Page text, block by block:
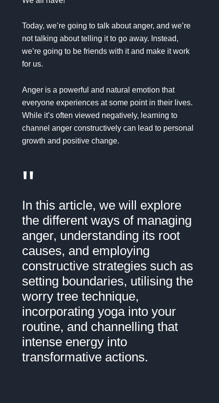
Today, we’re going to talk about anger, and we’re
not talking about telling it to go away. Instead,
we’re going to be friends with it and make it work
for us.
Anger is a powerful and natural emotion that
everyone experiences at some point in their lives.
While it’s often viewed negatively, learning to
channel anger constructively can lead to personal
growth and positive change.
"
In this article, we will explore
the different ways of managing
anger, understanding its root
causes, and employing
constructive strategies such as
setting boundaries, utilising the
worry tree technique,
incorporating yoga into your
routine, and channelling that
intense energy into
transformative actions.